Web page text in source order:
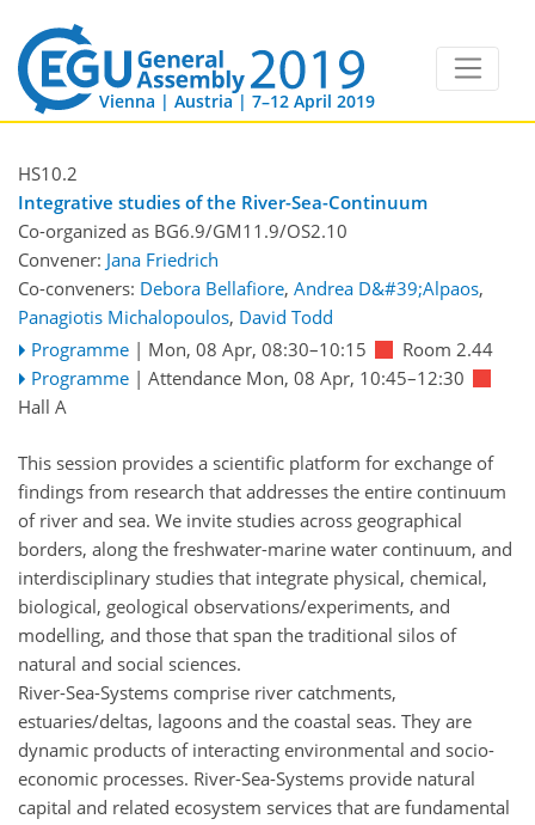
Vienna | Austria | 7–12 April 2019
HS10.2
Integrative studies of the River-Sea-Continuum
Co-organized as BG6.9/GM11.9/OS2.10
Convener: Jana Friedrich
Co-conveners: Debora Bellafiore, Andrea D&#39;Alpaos,
Panagiotis Michalopoulos, David Todd
Programme | Mon, 08 Apr, 08:30–10:15
Room 2.44
Programme | Attendance Mon, 08 Apr, 10:45–12:30
Hall A
This session provides a scientific platform for exchange of
findings from research that addresses the entire continuum
of river and sea. We invite studies across geographical
borders, along the freshwater-marine water continuum, and
interdisciplinary studies that integrate physical, chemical,
biological, geological observations/experiments, and
modelling, and those that span the traditional silos of
natural and social sciences.
River-Sea-Systems comprise river catchments,
estuaries/deltas, lagoons and the coastal seas. They are
dynamic products of interacting environmental and socio-
economic processes. River-Sea-Systems provide natural
capital and related ecosystem services that are fundamental